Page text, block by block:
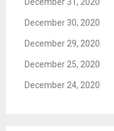
December 30, 2020
December 29, 2020
December 25, 2020
December 24, 2020